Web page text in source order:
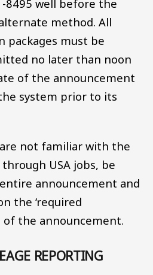
8495 well before the
method. All
packages must be
no later than noon
of the announcement
system prior to its
not familiar with the
USA jobs, be
announcement and
the ‘required
of the announcement.
REPORTING